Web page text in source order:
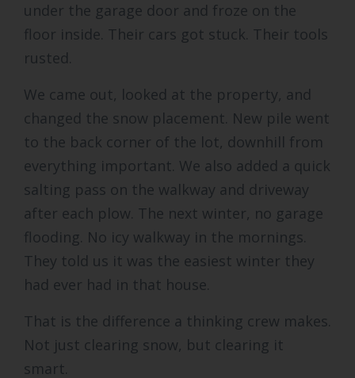
under the garage door and froze on the
floor inside. Their cars got stuck. Their tools
rusted.
We came out, looked at the property, and
changed the snow placement. New pile went
to the back corner of the lot, downhill from
everything important. We also added a quick
salting pass on the walkway and driveway
after each plow. The next winter, no garage
flooding. No icy walkway in the mornings.
They told us it was the easiest winter they
had ever had in that house.
That is the difference a thinking crew makes.
Not just clearing snow, but clearing it
smart.